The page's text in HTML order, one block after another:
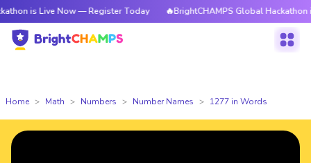
Now — Register Today 🔥BrightCHAMPS Global Hackathon is Live
Home Math Numbers Number Names 1277 in Words